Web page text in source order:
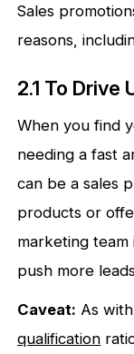
Sales
reasons,
2.1 To Drive
When you find
needing a fast
can be a sales
products or
marketing
push more
Caveat: As
qualification